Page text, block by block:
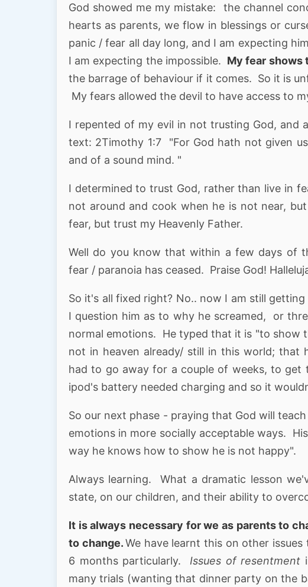
God showed me my mistake: the channel
hearts as parents, we flow in blessings or
panic / fear all day long, and I am expecting
I am expecting the impossible. My fear shows
the barrage of behaviour if it comes. So it is
My fears allowed the devil to have access to
I repented of my evil in not trusting God, and
text: 2Timothy 1:7 "For God hath not given
and of a sound mind. "
I determined to trust God, rather than live in
not around and cook when he is not near,
fear, but trust my Heavenly Father.
Well do you know that within a few days of
fear / paranoia has ceased. Praise God!
So it's all fixed right? No.. now I am still
I question him as to why he screamed, or
normal emotions. He typed that it is "to show
not in heaven already/ still in this world; that
had to go away for a couple of weeks, to
ipod's battery needed charging and so it
So our next phase - praying that God will
emotions in more socially acceptable ways.
way he knows how to show he is not happy".
Always learning. What a dramatic lesson
state, on our children, and their ability to
It is always necessary for we as parents to
to change.We have learnt this on other
6 months particularly. Issues of resentment
many trials (wanting that dinner party on the